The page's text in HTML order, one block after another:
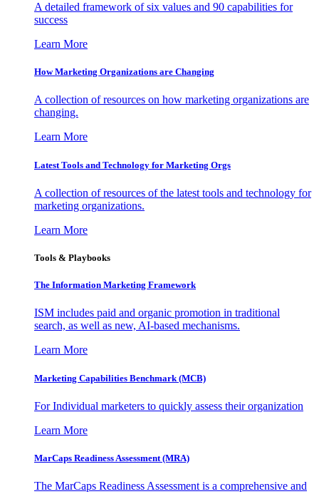
A detailed framework of six values and 90 capabilities for
success
Learn More
How Marketing Organizations are Changing
A collection of resources on how marketing organizations are
changing.
Learn More
Latest Tools and Technology for Marketing Orgs
A collection of resources of the latest tools and technology for
marketing organizations.
Learn More
Tools & Playbooks
The Information Marketing Framework
ISM includes paid and organic promotion in traditional
search, as well as new, AI-based mechanisms.
Learn More
Marketing Capabilities Benchmark (MCB)
For Individual marketers to quickly assess their organization
Learn More
MarCaps Readiness Assessment (MRA)
The MarCaps Readiness Assessment is a comprehensive and